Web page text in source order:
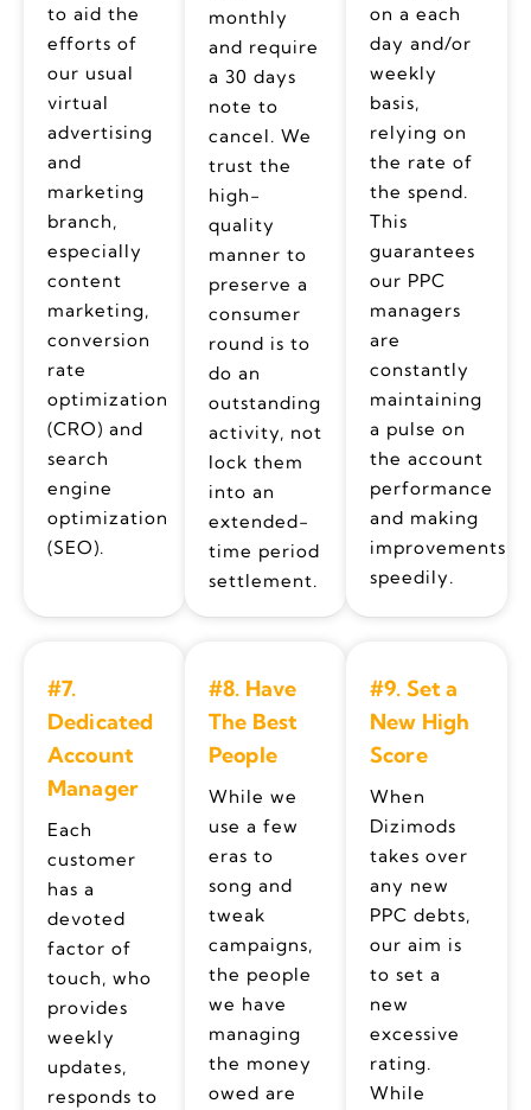
to aid the
efforts of
our usual
virtual
advertising
and
marketing
branch,
especially
content
marketing,
conversion
rate
optimization
(CRO) and
search
engine
optimization
(SEO).
monthly
and require
a 30 days
note to
cancel. We
trust the
high-
quality
manner to
preserve a
consumer
round is to
do an
outstanding
activity, not
lock them
into an
extended-
time period
settlement.
on a each
day and/or
weekly
basis,
relying on
the rate of
the spend.
This
guarantees
our PPC
managers
are
constantly
maintaining
a pulse on
the account
performance
and making
improvements
speedily.
#7.
Dedicated
Account
Manager
Each
customer
has a
devoted
factor of
touch, who
provides
weekly
updates,
responds to
#8. Have
The Best
People
While we
use a few
eras to
song and
tweak
campaigns,
the people
we have
managing
the money
owed are
#9. Set a
New High
Score
When
Dizimods
takes over
any new
PPC debts,
our aim is
to set a
new
excessive
rating.
While